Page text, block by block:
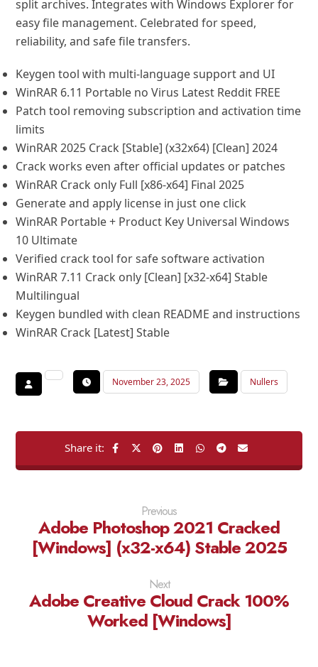
split archives. Integrates with Windows Explorer for
easy file management. Celebrated for speed,
reliability, and safe file transfers.
Keygen tool with multi-language support and UI
WinRAR 6.11 Portable no Virus Latest Reddit FREE
Patch tool removing subscription and activation time
limits
WinRAR 2025 Crack [Stable] (x32x64) [Clean] 2024
Crack works even after official updates or patches
WinRAR Crack only Full [x86-x64] Final 2025
Generate and apply license in just one click
WinRAR Portable + Product Key Universal Windows
10 Ultimate
Verified crack tool for safe software activation
WinRAR 7.11 Crack only [Clean] [x32-x64] Stable
Multilingual
Keygen bundled with clean README and instructions
WinRAR Crack [Latest] Stable
November 23, 2025 Nullers
Previous
Adobe Photoshop 2021 Cracked
[Windows] (x32-x64) Stable 2025
Next
Adobe Creative Cloud Crack 100%
Worked [Windows]